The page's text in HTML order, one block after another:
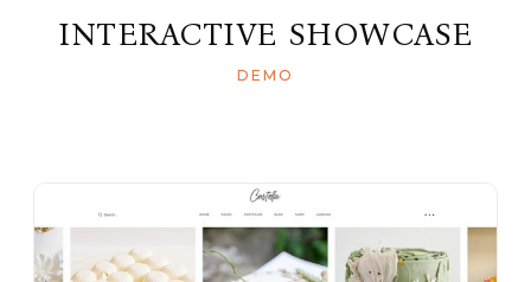
INTERACTIVE SHOWCASE
DEMO